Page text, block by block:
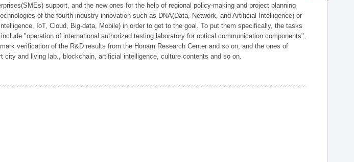
support, and the new ones for the help of regional policy-making and project planning
of the fourth industry innovation such as DNA(Data, Network, and Artificial Intelligence) or
IoT, Cloud, Big-data, Mobile) in order to get to the goal. To put them specifically, the tasks
"operation of international authorized testing laboratory for optical communication components",
verification of the R&D results from the Honam Research Center and so on, and the ones of
city and living lab., blockchain, artificial intelligence, culture contents and so on.